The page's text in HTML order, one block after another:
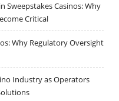
Sweepstakes Casinos: Why
Critical
Why Regulatory Oversight
Industry as Operators